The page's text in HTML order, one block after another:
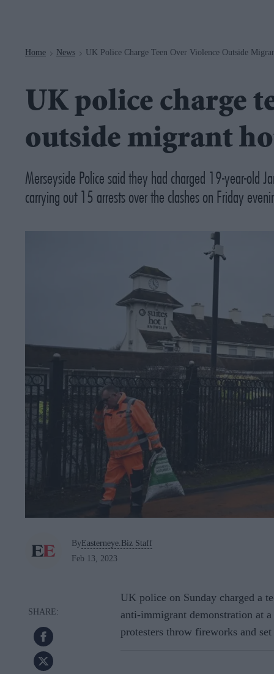
Home > News > UK Police Charge Teen Over Violence Outside
UK police charge
outside migrant
Merseyside Police said they had charged 19-year-old
carrying out 15 arrests over the clashes on Friday
ByEasterneye.Biz Staff
Feb 13, 2023
UK police on Sunday charged a
anti-immigrant demonstration at
protesters throw fireworks and